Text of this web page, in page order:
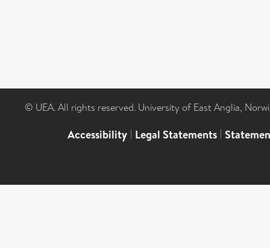
© UEA. All rights reserved. University of East Anglia,
Accessibility | Legal Statements |